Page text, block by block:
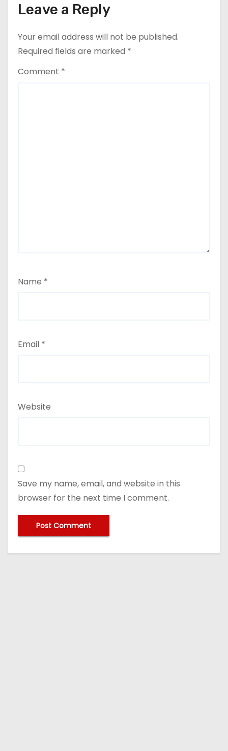
Leave a Reply
Your email address will not be published.
Required fields are marked *
Comment *
Name *
Email *
Website
Save my name, email, and website in this
browser for the next time I comment.